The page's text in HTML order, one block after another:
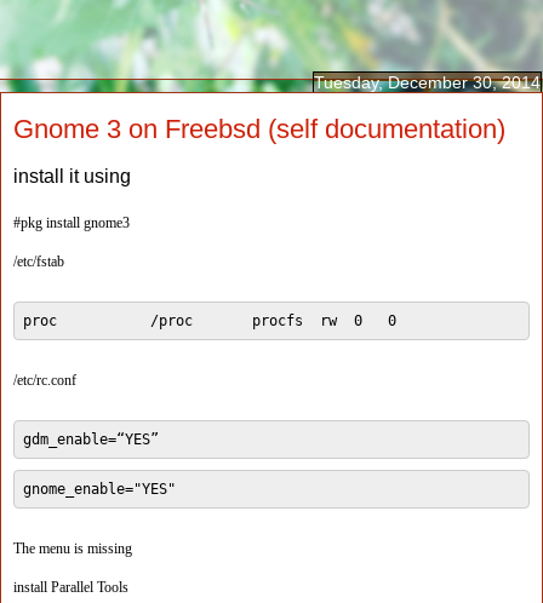
Tuesday, December 30, 2014
Gnome 3 on Freebsd (self documentation)
install it using
#pkg install gnome3
/etc/fstab
proc           /proc       procfs  rw  0   0
/etc/rc.conf
gdm_enable=“YES”
gnome_enable="YES"
The menu is missing
install Parallel Tools